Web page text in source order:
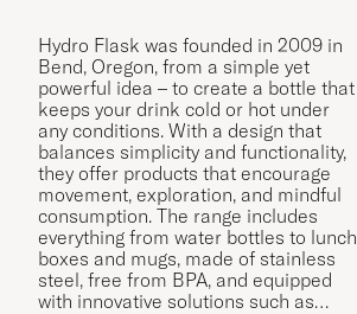
Hydro Flask was founded in 2009 in
Bend, Oregon, from a simple yet
powerful idea – to create a bottle that
keeps your drink cold or hot under
any conditions. With a design that
balances simplicity and functionality,
they offer products that encourage
movement, exploration, and mindful
consumption. The range includes
everything from water bottles to lunch
boxes and mugs, made of stainless
steel, free from BPA, and equipped
with innovative solutions such as